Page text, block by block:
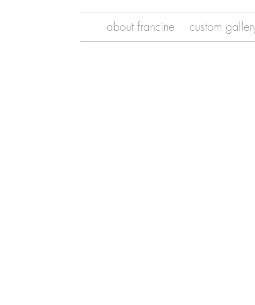
about francine custom